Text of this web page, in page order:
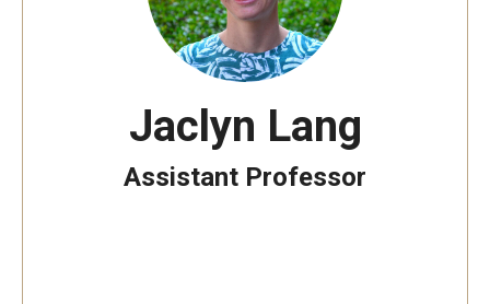
Jaclyn Lang
Assistant Professor